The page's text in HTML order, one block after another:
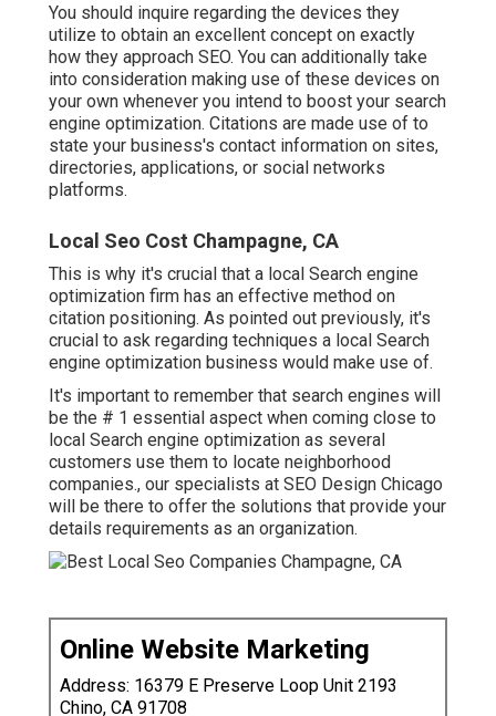
You should inquire regarding the devices they
utilize to obtain an excellent concept on exactly
how they approach SEO. You can additionally take
into consideration making use of these devices on
your own whenever you intend to boost your search
engine optimization. Citations are made use of to
state your business's contact information on sites,
directories, applications, or social networks
platforms.
Local Seo Cost Champagne, CA
This is why it's crucial that a local Search engine
optimization firm has an effective method on
citation positioning. As pointed out previously, it's
crucial to ask regarding techniques a local Search
engine optimization business would make use of.
It's important to remember that search engines will
be the # 1 essential aspect when coming close to
local Search engine optimization as several
customers use them to locate neighborhood
companies., our specialists at SEO Design Chicago
will be there to offer the solutions that provide your
details requirements as an organization.
Online Website Marketing
Address: 16379 E Preserve Loop Unit 2193
Chino, CA 91708